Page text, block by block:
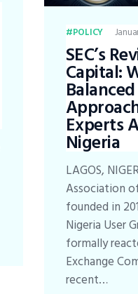
POLICY
SEC’s
Capital:
Experts
Nigeria
LAGOS,
Association
founded in
Nigeria User
formally
Exchange
recent…